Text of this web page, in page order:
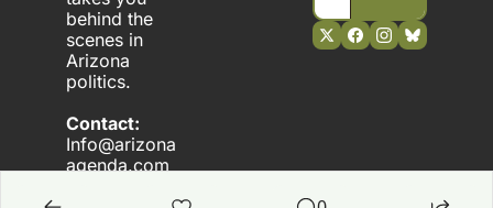
behind the
scenes in
Arizona
politics.
Contact:
Info@arizona
agenda.com